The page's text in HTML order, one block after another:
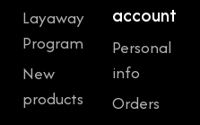
Layaway
Program
New
products
account
Personal
info
Orders